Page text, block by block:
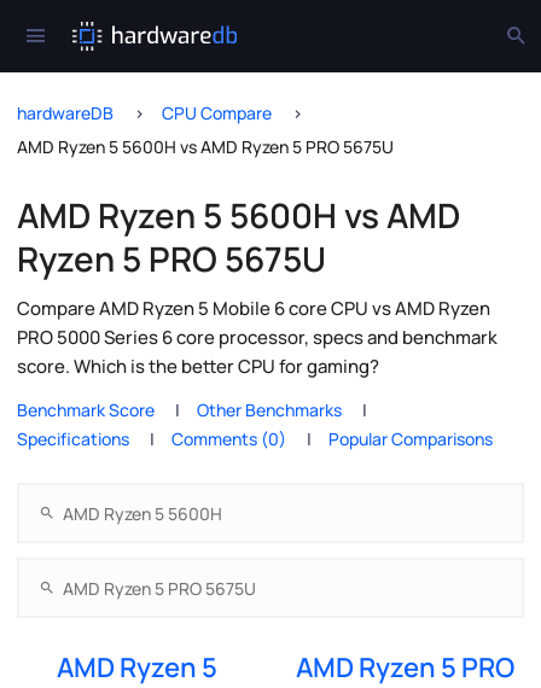
hardwareDB
CPU Compare
AMD Ryzen 5 5600H vs AMD Ryzen 5 PRO 5675U
AMD Ryzen 5 5600H vs AMD
Ryzen 5 PRO 5675U
Compare AMD Ryzen 5 Mobile 6 core CPU vs AMD Ryzen
PRO 5000 Series 6 core processor, specs and benchmark
score. Which is the better CPU for gaming?
Benchmark Score
Other Benchmarks
Specifications
Comments (0) Popular Comparisons
AMD Ryzen 5
AMD Ryzen 5 PRO